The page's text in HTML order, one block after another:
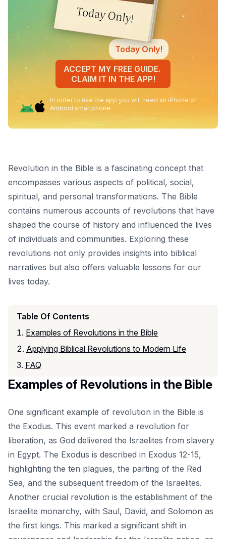
Today Only!
ACCEPT MY FREE GUIDE.
CLAIM IT IN THE APP!
In order to use the app you will need an iPhone or
Android smartphone.
Revolution in the Bible is a fascinating concept that
encompasses various aspects of political, social,
spiritual, and personal transformations. The Bible
contains numerous accounts of revolutions that have
shaped the course of history and influenced the lives
of individuals and communities. Exploring these
revolutions not only provides insights into biblical
narratives but also offers valuable lessons for our
lives today.
Table Of Contents
Examples of Revolutions in the Bible
Applying Biblical Revolutions to Modern Life
FAQ
Examples of Revolutions in the Bible
One significant example of revolution in the Bible is
the Exodus. This event marked a revolution for
liberation, as God delivered the Israelites from slavery
in Egypt. The Exodus is described in Exodus 12-15,
highlighting the ten plagues, the parting of the Red
Sea, and the subsequent freedom of the Israelites.
Another crucial revolution is the establishment of the
Israelite monarchy, with Saul, David, and Solomon as
the first kings. This marked a significant shift in